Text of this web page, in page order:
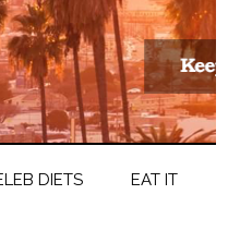
DIETS EAT IT